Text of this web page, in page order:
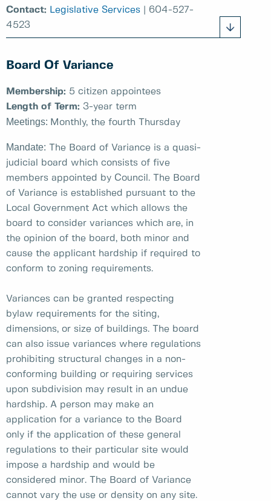
Contact: Legislative Services | 604-527-
4523
Board Of Variance
Membership: 5 citizen appointees
Length of Term: 3-year term
Meetings: Monthly, the fourth Thursday
Mandate: The Board of Variance is a quasi-
judicial board which consists of five
members appointed by Council. The Board
of Variance is established pursuant to the
Local Government Act which allows the
board to consider variances which are, in
the opinion of the board, both minor and
cause the applicant hardship if required to
conform to zoning requirements.
Variances can be granted respecting
bylaw requirements for the siting,
dimensions, or size of buildings. The board
can also issue variances where regulations
prohibiting structural changes in a non-
conforming building or requiring services
upon subdivision may result in an undue
hardship. A person may make an
application for a variance to the Board
only if the application of these general
regulations to their particular site would
impose a hardship and would be
considered minor. The Board of Variance
cannot vary the use or density on any site.